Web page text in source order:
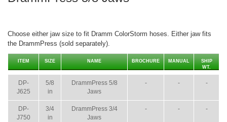
Choose either jaw size to fit Dramm ColorStorm hoses. Either jaw fits
the DrammPress (sold separately).
ITEM SIZE NAME BROCHURE MANUAL
SHIP
WT.
DP-
J625
5/8
in
DrammPress 5/8
Jaws
- - -
DP-
J750
3/4
in
DrammPress 3/4
Jaws
- - -